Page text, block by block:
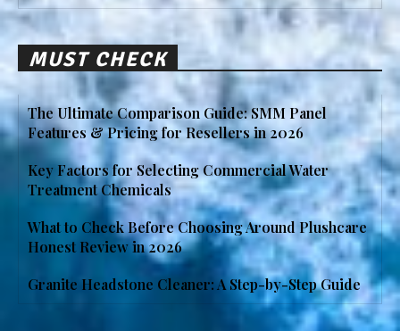
MUST CHECK
The Ultimate Comparison Guide: SMM Panel
Features & Pricing for Resellers in 2026
Key Factors for Selecting Commercial Water
Treatment Chemicals
What to Check Before Choosing Around Plushcare
Honest Review in 2026
Granite Headstone Cleaner: A Step-by-Step Guide